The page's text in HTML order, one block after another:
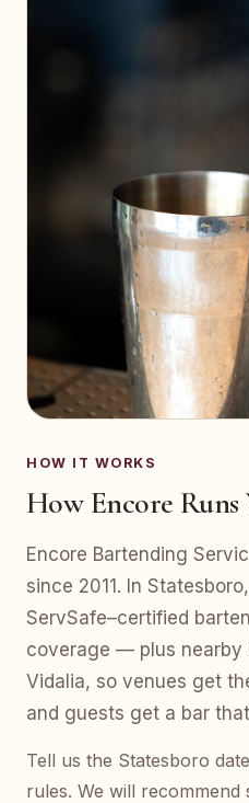
HOW IT WORKS
How Encore Runs
Encore Bartending
since 2011. In
ServSafe–certified
coverage — plus nearby
Vidalia, so venues get
and guests get a bar
Tell us the Statesboro
rules. We will recommend